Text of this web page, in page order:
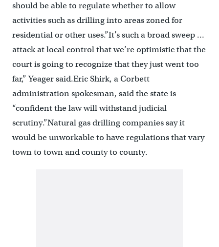
should be able to regulate whether to allow
activities such as drilling into areas zoned for
residential or other uses.”It’s such a broad sweep …
attack at local control that we’re optimistic that the
court is going to recognize that they just went too
far,” Yeager said.Eric Shirk, a Corbett
administration spokesman, said the state is
“confident the law will withstand judicial
scrutiny.”Natural gas drilling companies say it
would be unworkable to have regulations that vary
town to town and county to county.